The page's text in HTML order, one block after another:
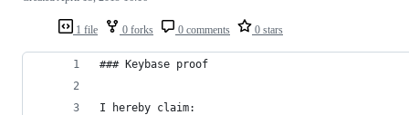
1 file 0 forks 0 comments 0 stars
### Keybase proof
I hereby claim: